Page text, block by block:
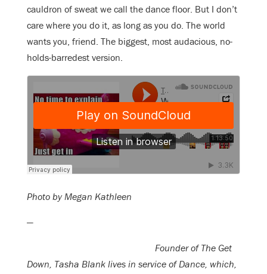
cauldron of sweat we call the dance floor. But I don’t
care where you do it, as long as you do. The world
wants you, friend. The biggest, most audacious, no-
holds-barredest version.
Photo by Megan Kathleen
—
Founder of The Get
Down, Tasha Blank lives in service of Dance, which,